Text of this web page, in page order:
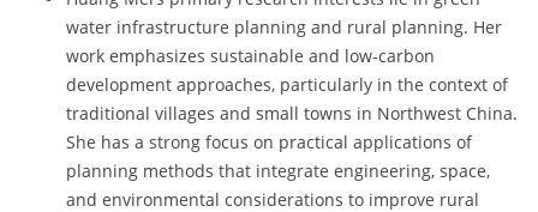
water infrastructure planning and rural planning. Her
work emphasizes sustainable and low-carbon
development approaches, particularly in the context of
traditional villages and small towns in Northwest China.
She has a strong focus on practical applications of
planning methods that integrate engineering, space,
and environmental considerations to improve rural